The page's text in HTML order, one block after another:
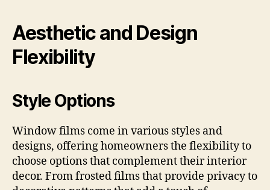
Aesthetic and Design
Flexibility
Style Options
Window films come in various styles and
designs, offering homeowners the flexibility to
choose options that complement their interior
decor. From frosted films that provide privacy to